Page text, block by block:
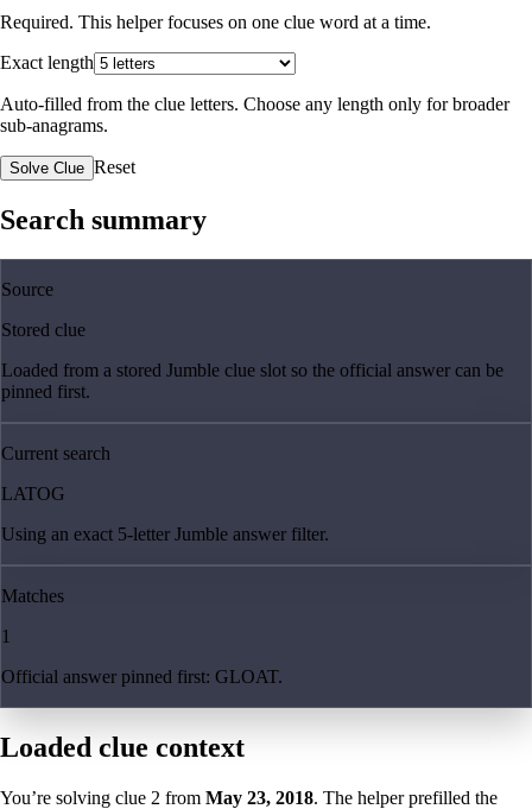
Required. This helper focuses on one clue word at a time.
Exact length
Auto-filled from the clue letters. Choose any length only for broader
sub-anagrams.
Solve Clue Reset
Search summary
Source
Stored clue
Loaded from a stored Jumble clue slot so the official answer can be
pinned first.
Current search
LATOG
Using an exact 5-letter Jumble answer filter.
Matches
1
Official answer pinned first: GLOAT.
Loaded clue context
You’re solving clue 2 from May 23, 2018. The helper prefilled the